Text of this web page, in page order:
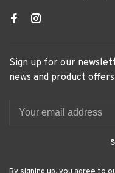
Sign up for our
news and product